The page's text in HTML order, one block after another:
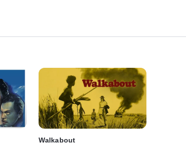
Walkabout